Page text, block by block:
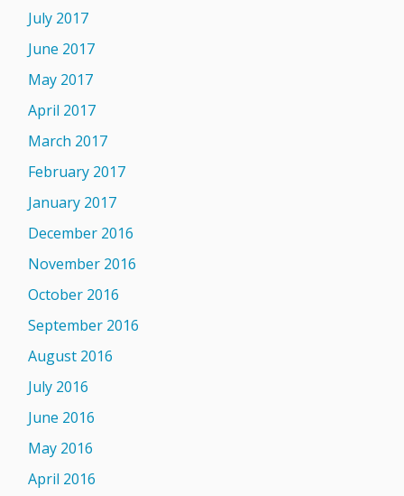
July 2017
June 2017
May 2017
April 2017
March 2017
February 2017
January 2017
December 2016
November 2016
October 2016
September 2016
August 2016
July 2016
June 2016
May 2016
April 2016